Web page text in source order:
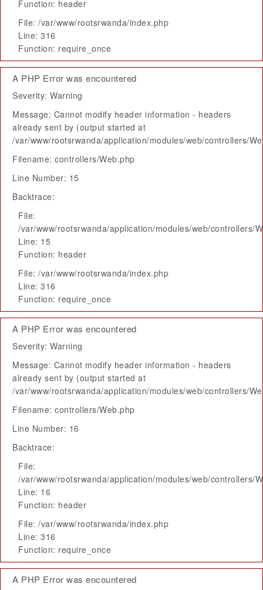
Function: header
File: /var/www/rootsrwanda/index.php
Line: 316
Function: require_once
A PHP Error was encountered
Severity: Warning
Message: Cannot modify header information - headers
already sent by (output started at
/var/www/rootsrwanda/application/modules/web/controllers/
Filename: controllers/Web.php
Line Number: 15
Backtrace:
File:
/var/www/rootsrwanda/application/modules/web/controllers/
Line: 15
Function: header
File: /var/www/rootsrwanda/index.php
Line: 316
Function: require_once
A PHP Error was encountered
Severity: Warning
Message: Cannot modify header information - headers
already sent by (output started at
/var/www/rootsrwanda/application/modules/web/controllers/
Filename: controllers/Web.php
Line Number: 16
Backtrace:
File:
/var/www/rootsrwanda/application/modules/web/controllers/
Line: 16
Function: header
File: /var/www/rootsrwanda/index.php
Line: 316
Function: require_once
A PHP Error was encountered